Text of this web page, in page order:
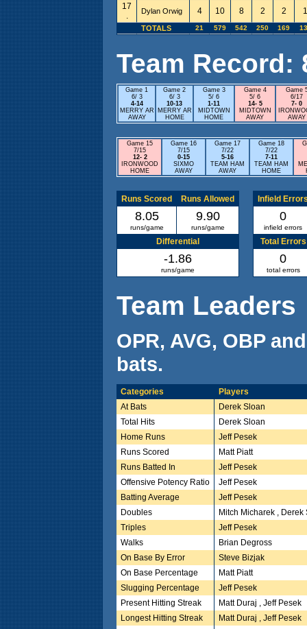
17
.
Dylan Orwig 4 10 8 2 2 1
TOTALS 21 579 542 250 169
Team Record:
Game 1
6/ 3
4-14
MERRY AR
AWAY
Game 2
6/ 3
10-13
MERRY AR
HOME
Game 3
5/ 6
1-11
MIDTOWN
HOME
Game 4
5/ 6
14- 5
MIDTOWN
AWAY
Game
6/17
7- 0
AWAY
Game 15
7/15
12- 2
IRONWOOD
HOME
Game 16
7/15
0-15
SIXMO
AWAY
Game 17
7/22
5-16
TEAM HAM
AWAY
Game 18
7/22
7-11
TEAM HAM
HOME
Runs Scored Runs Allowed
8.05
runs/game
9.90
runs/game
Differential
-1.86
runs/game
Infield
0
infield errors
Total Errors
0
total errors
Team Leaders
OPR, AVG, OBP
bats.
Categories
Players
At Bats
Derek Sloan
Total Hits
Derek Sloan
Home Runs
Jeff Pesek
Runs Scored
Matt Piatt
Runs Batted In
Jeff Pesek
Offensive Potency Ratio
Jeff Pesek
Batting Average
Jeff Pesek
Doubles
Mitch Micharek , Derek
Triples
Jeff Pesek
Walks
Brian Degross
On Base By Error
Steve Bizjak
On Base Percentage
Matt Piatt
Slugging Percentage
Jeff Pesek
Present Hitting Streak
Matt Duraj , Jeff Pesek
Longest Hitting Streak
Matt Duraj , Jeff Pesek